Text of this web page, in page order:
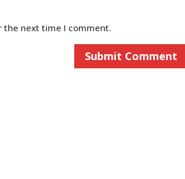
the next time I comment.